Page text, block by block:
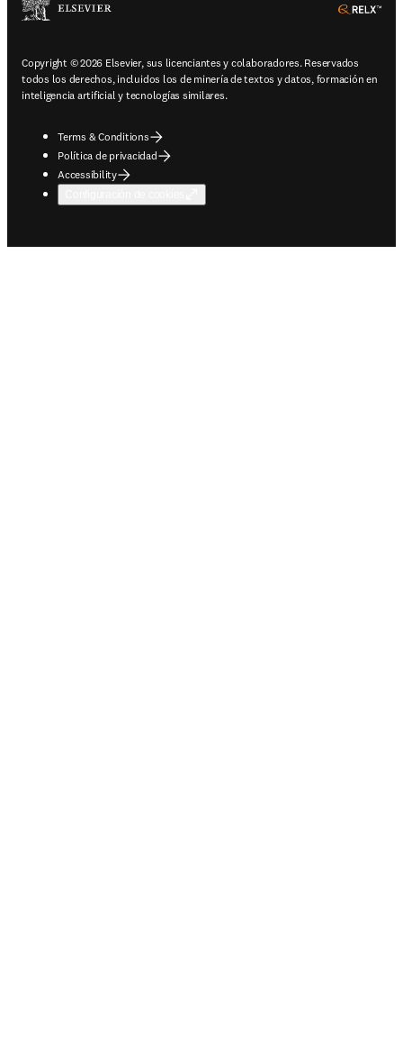
Copyright © 2026 Elsevier, sus licenciantes y colaboradores. Reservados
todos los derechos, incluidos los de minería de textos y datos, formación en
inteligencia artificial y tecnologías similares.
Terms & Conditions
Política de privacidad
Accessibility